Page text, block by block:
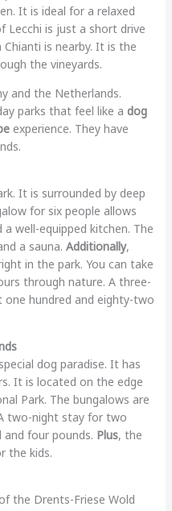
It is ideal for a relaxed
Lecchi is just a short drive
is nearby. It is the
the vineyards.
and the Netherlands.
parks that feel like a dog
experience. They have
It is surrounded by deep
for six people allows
well-equipped kitchen. The
a sauna. Additionally,
in the park. You can take
through nature. A three-
one hundred and eighty-two
dog paradise. It has
It is located on the edge
Park. The bungalows are
two-night stay for two
four pounds. Plus, the
the kids.
the Drents-Friese Wold